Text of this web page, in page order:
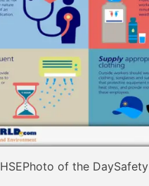
HSEPhoto of the DaySafety